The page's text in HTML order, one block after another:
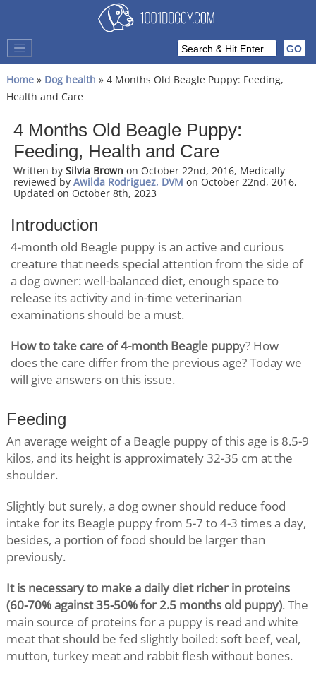
Home » Dog health » 4 Months Old Beagle Puppy: Feeding,
Health and Care
4 Months Old Beagle Puppy:
Feeding, Health and Care
Written bySilvia Brown on October 22nd, 2016, Medically
reviewed byAwilda Rodriguez, DVM on October 22nd, 2016,
Updated on October 8th, 2023
Introduction
4-month old Beagle puppy is an active and curious
creature that needs special attention from the side of
a dog owner: well-balanced diet, enough space to
release its activity and in-time veterinarian
examinations should be a must.
How to take care of 4-month Beagle puppy? How
does the care differ from the previous age? Today we
will give answers on this issue.
Feeding
An average weight of a Beagle puppy of this age is 8.5-9
kilos, and its height is approximately 32-35 cm at the
shoulder.
Slightly but surely, a dog owner should reduce food
intake for its Beagle puppy from 5-7 to 4-3 times a day,
besides, a portion of food should be larger than
previously.
It is necessary to make a daily diet richer in proteins
(60-70% against 35-50% for 2.5 months old puppy). The
main source of proteins for a puppy is read and white
meat that should be fed slightly boiled: soft beef, veal,
mutton, turkey meat and rabbit flesh without bones.